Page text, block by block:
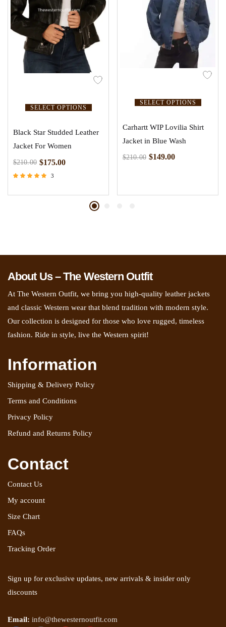
SELECT OPTIONS
Black Star Studded Leather
Jacket For Women
$210.00 $175.00
3
SELECT OPTIONS
Carhartt WIP Lovilia Shirt
Jacket in Blue Wash
$210.00 $149.00
About Us – The Western Outfit
At The Western Outfit, we bring you high-quality leather jackets
and classic Western wear that blend tradition with modern style.
Our collection is designed for those who love rugged, timeless
fashion. Ride in style, live the Western spirit!
Information
Shipping & Delivery Policy
Terms and Conditions
Privacy Policy
Refund and Returns Policy
Contact
Contact Us
My account
Size Chart
FAQs
Tracking Order
Sign up for exclusive updates, new arrivals & insider only
discounts
Email: info@thewesternoutfit.com